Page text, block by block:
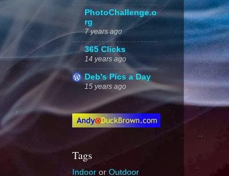
PhotoChallenge.o
rg
7 years ago
365 Clicks
14 years ago
Deb's Pics a Day
15 years ago
Tags
Indoor or Outdoor